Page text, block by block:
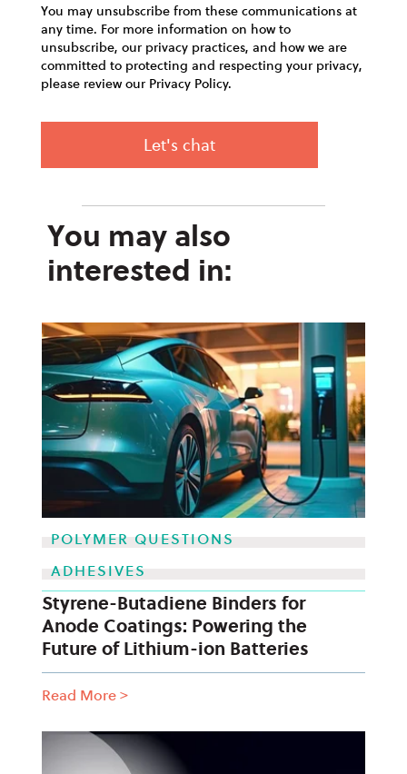
You may unsubscribe from these communications at
any time. For more information on how to
unsubscribe, our privacy practices, and how we are
committed to protecting and respecting your privacy,
please review our Privacy Policy.
You may also
interested in:
POLYMER QUESTIONS
ADHESIVES
Styrene-Butadiene Binders for
Anode Coatings: Powering the
Future of Lithium-ion Batteries
Read More>